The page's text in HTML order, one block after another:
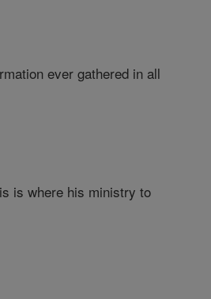
ever gathered in all
is where his ministry to